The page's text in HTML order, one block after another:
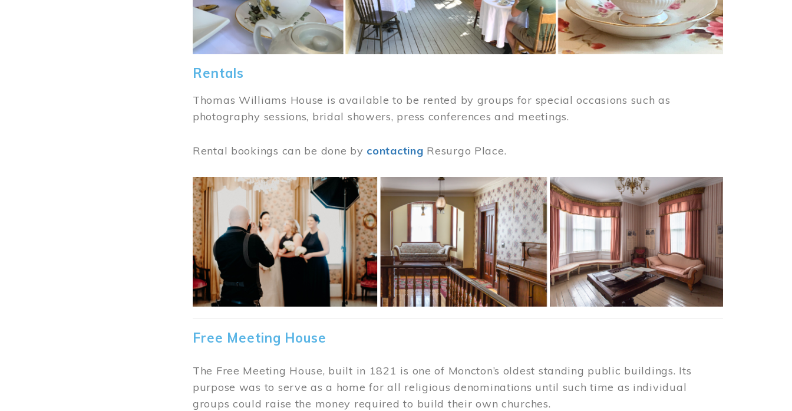
Rentals
Thomas Williams House is available to be rented by groups for special occasions such as
photography sessions, bridal showers, press conferences and meetings.
Rental bookings can be done by contacting Resurgo Place.
Image
Free Meeting House
The Free Meeting House, built in 1821 is one of Moncton’s oldest standing public buildings. Its
purpose was to serve as a home for all religious denominations until such time as individual
groups could raise the money required to build their own churches.